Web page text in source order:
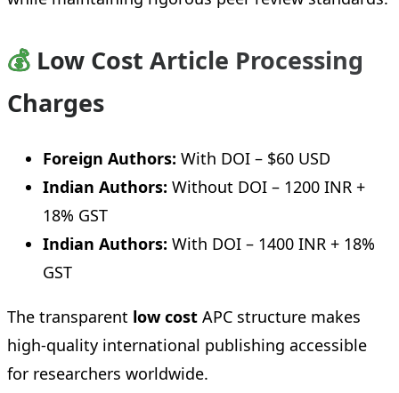
💰 Low Cost Article Processing
Charges
Foreign Authors: With DOI – $60 USD
Indian Authors: Without DOI – 1200 INR +
18% GST
Indian Authors: With DOI – 1400 INR + 18%
GST
The transparent low cost APC structure makes
high-quality international publishing accessible
for researchers worldwide.